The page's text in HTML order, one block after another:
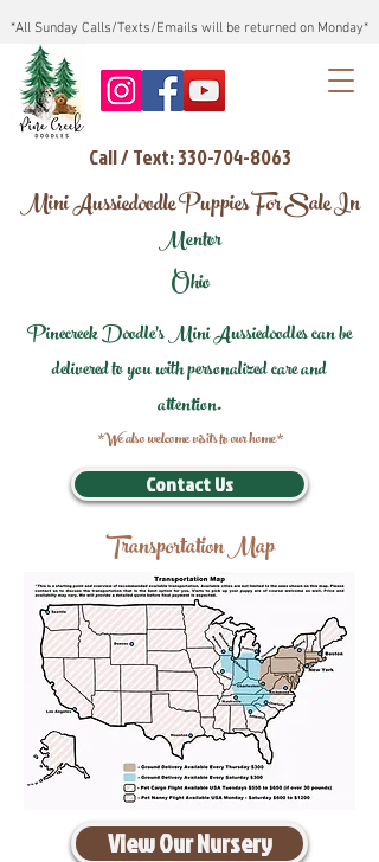
*All Sunday Calls/Texts/Emails will be returned on Monday*
Call / Text: 330-704-8063
Mini Aussiedoodle Puppies For Sale In
Mentor
Ohio
Pinecreek Doodle's Mini Aussiedoodles can be
delivered to you with personalized care and
attention.
*We also welcome visits to our home*
Contact Us
Transportation Map
View Our Nursery